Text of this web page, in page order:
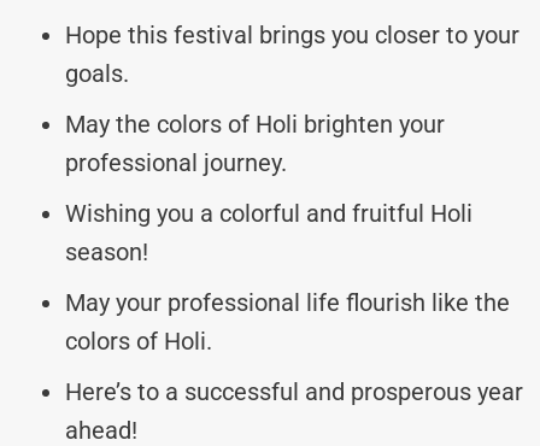
Hope this festival brings you closer to your
goals.
May the colors of Holi brighten your
professional journey.
Wishing you a colorful and fruitful Holi
season!
May your professional life flourish like the
colors of Holi.
Here’s to a successful and prosperous year
ahead!